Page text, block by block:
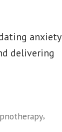
anxiety
delivering
,